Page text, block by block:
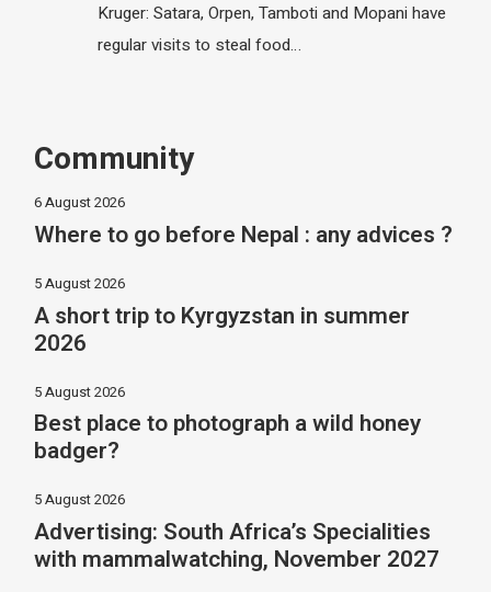
Kruger: Satara, Orpen, Tamboti and Mopani have
regular visits to steal food…
Community
6 August 2026
Where to go before Nepal : any advices ?
5 August 2026
A short trip to Kyrgyzstan in summer
2026
5 August 2026
Best place to photograph a wild honey
badger?
5 August 2026
Advertising: South Africa’s Specialities
with mammalwatching, November 2027